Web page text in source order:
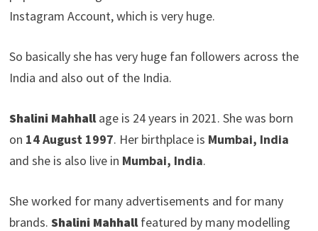
Instagram Account, which is very huge.
So basically she has very huge fan followers across the
India and also out of the India.
Shalini Mahhallage is 24 years in 2021. She was born
on 14 August 1997. Her birthplace is Mumbai, India
and she is also live in Mumbai, India.
She worked for many advertisements and for many
brands. Shalini Mahhall featured by many modelling